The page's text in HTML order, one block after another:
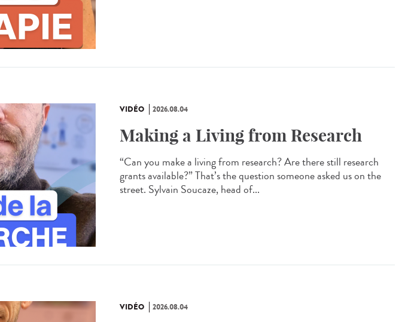
VIDÉO 2026.08.04
Making a Living from Research
“Can you make a living from research? Are there still research
grants available?” That’s the question someone asked us on the
street. Sylvain Soucaze, head of...
VIDÉO 2026.08.04